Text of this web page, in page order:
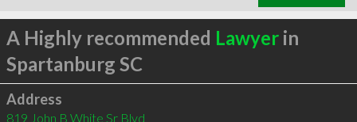
A Highly recommended Lawyerin
Spartanburg SC
Address
819 John B White Sr Blvd